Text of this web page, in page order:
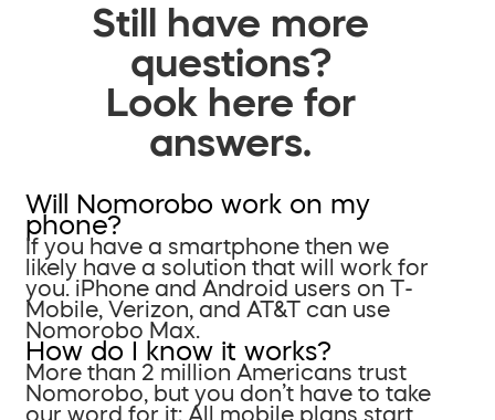
Still have more
questions?
Look here for
answers.
Will Nomorobo work on my
phone?
If you have a smartphone then we
likely have a solution that will work for
you. iPhone and Android users on T-
Mobile, Verizon, and AT&T can use
Nomorobo Max.
How do I know it works?
More than 2 million Americans trust
Nomorobo, but you don’t have to take
our word for it; All mobile plans start